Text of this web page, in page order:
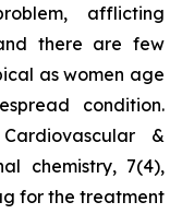
afflicting
there are few
as women age
condition.
&
chemistry, 7(4),
for the treatment